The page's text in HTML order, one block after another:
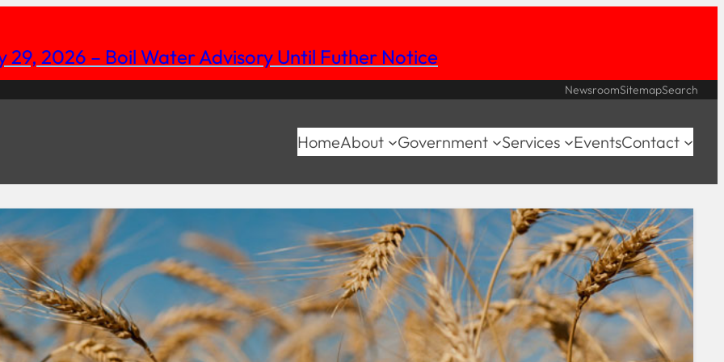
29, 2026 – Boil Water Advisory Until Futher Notice
NewsroomSitemapSearch
HomeAbout Government Services EventsContact